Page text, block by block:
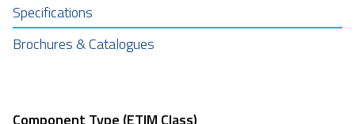
Specifications
Brochures & Catalogues
Component Type (ETIM Class)